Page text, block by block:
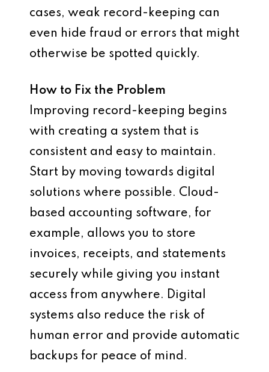
cases, weak record-keeping can
even hide fraud or errors that might
otherwise be spotted quickly.
How to Fix the Problem
Improving record-keeping begins
with creating a system that is
consistent and easy to maintain.
Start by moving towards digital
solutions where possible. Cloud-
based accounting software, for
example, allows you to store
invoices, receipts, and statements
securely while giving you instant
access from anywhere. Digital
systems also reduce the risk of
human error and provide automatic
backups for peace of mind.